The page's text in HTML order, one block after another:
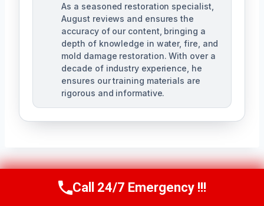
As a seasoned restoration specialist,
August reviews and ensures the
accuracy of our content, bringing a
depth of knowledge in water, fire, and
mold damage restoration. With over a
decade of industry experience, he
ensures our training materials are
rigorous and informative.
PREVIOUSCall Us Now(760) 334-5108
Call 24/7 Emergency !!!